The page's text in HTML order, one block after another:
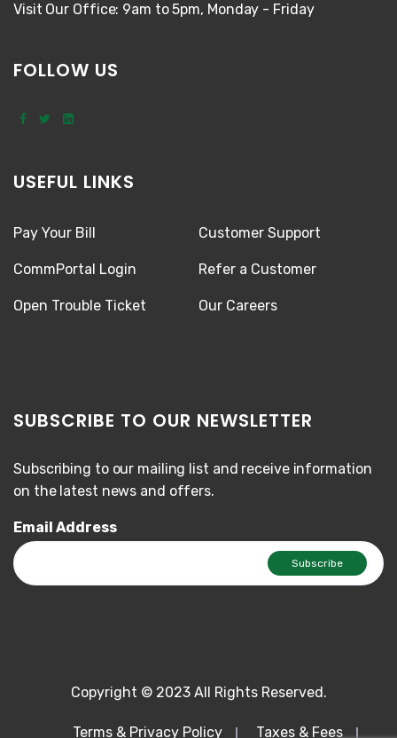
Visit Our Office: 9am to 5pm, Monday - Friday
FOLLOW US
USEFUL LINKS
Pay Your Bill
CommPortal Login
Open Trouble Ticket
Customer Support
Refer a Customer
Our Careers
SUBSCRIBE TO OUR NEWSLETTER
Subscribing to our mailing list and receive information
on the latest news and offers.
Email Address
Copyright © 2023 All Rights Reserved.
Terms & Privacy Policy Taxes & Fees